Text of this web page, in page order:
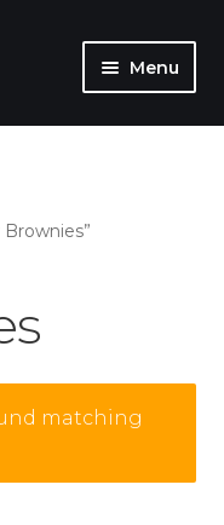
Menu
matching